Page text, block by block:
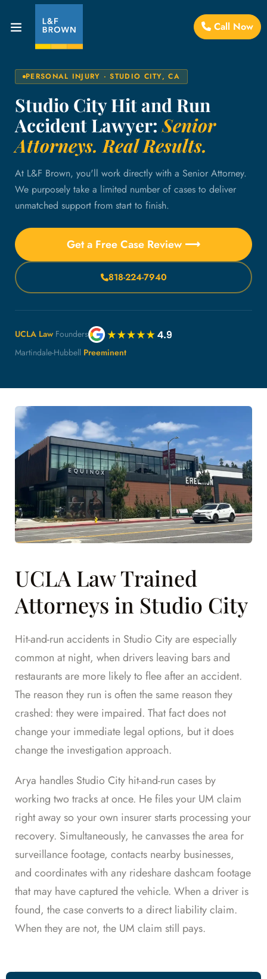
Call Now
PERSONAL INJURY · STUDIO CITY, CA
Studio City Hit and Run
Accident Lawyer:Senior
Attorneys. Real Results.
At L&F Brown, you'll work directly with a Senior Attorney.
We purposely take a limited number of cases to deliver
unmatched support from start to finish.
Get a Free Case Review ⟶
818-224-7940
UCLA Law Founders
Martindale-Hubbell Preeminent
UCLA Law Trained
Attorneys in Studio City
Hit-and-run accidents in Studio City are especially
common at night, when drivers leaving bars and
restaurants are more likely to flee after an accident.
The reason they run is often the same reason they
crashed: they were impaired. That fact does not
change your immediate legal options, but it does
change the investigation approach.
Arya handles Studio City hit-and-run cases by
working two tracks at once. He files your UM claim
right away so your own insurer starts processing your
recovery. Simultaneously, he canvasses the area for
surveillance footage, contacts nearby businesses,
and coordinates with any rideshare dashcam footage
that may have captured the vehicle. When a driver is
found, the case converts to a direct liability claim.
When they are not, the UM claim still pays.